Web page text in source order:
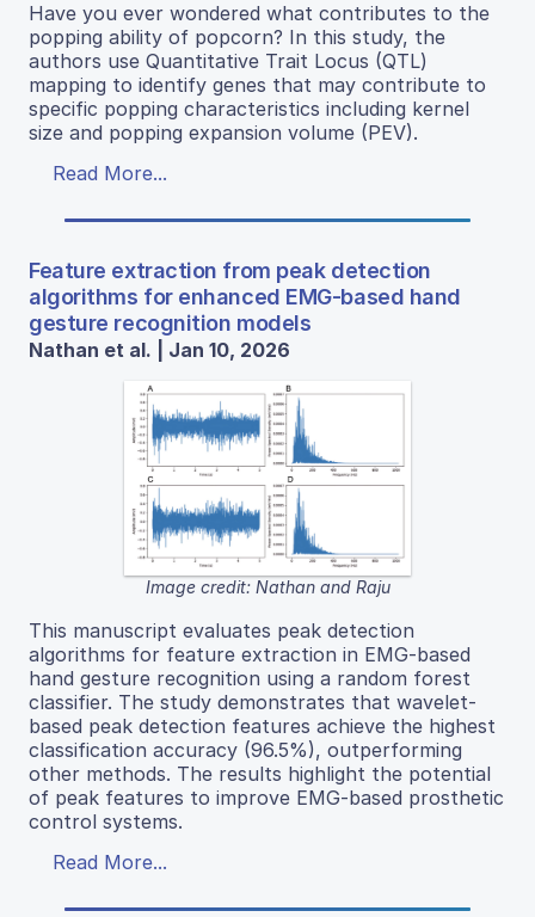
Have you ever wondered what contributes to the
popping ability of popcorn? In this study, the
authors use Quantitative Trait Locus (QTL)
mapping to identify genes that may contribute to
specific popping characteristics including kernel
size and popping expansion volume (PEV).
Read More...
Feature extraction from peak detection
algorithms for enhanced EMG-based hand
gesture recognition models
Nathan et al. | Jan 10, 2026
Image credit: Nathan and Raju
This manuscript evaluates peak detection
algorithms for feature extraction in EMG-based
hand gesture recognition using a random forest
classifier. The study demonstrates that wavelet-
based peak detection features achieve the highest
classification accuracy (96.5%), outperforming
other methods. The results highlight the potential
of peak features to improve EMG-based prosthetic
control systems.
Read More...